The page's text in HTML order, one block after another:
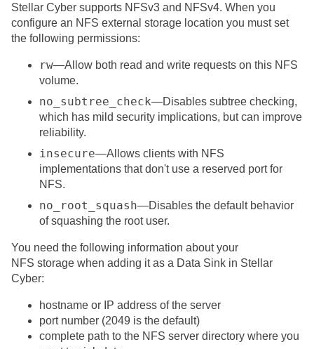
Stellar Cyber supports NFSv3 and NFSv4. When you
configure an NFS external storage location you must set
the following permissions:
rw—Allow both read and write requests on this NFS
volume.
no_subtree_check—Disables subtree checking,
which has mild security implications, but can improve
reliability.
insecure—Allows clients with NFS
implementations that don't use a reserved port for
NFS.
no_root_squash—Disables the default behavior
of squashing the root user.
You need the following information about your
NFS storage when adding it as a Data Sink in Stellar
Cyber:
hostname or IP address of the server
port number (2049 is the default)
complete path to the NFS server directory where you